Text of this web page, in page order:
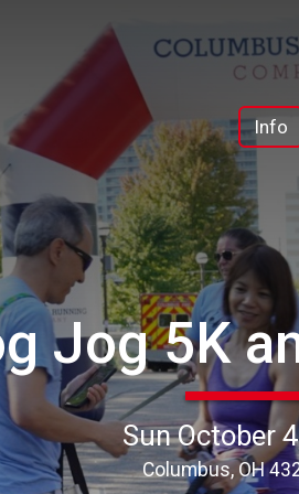
Info
Jog 5K
Sun October
Columbus, OH